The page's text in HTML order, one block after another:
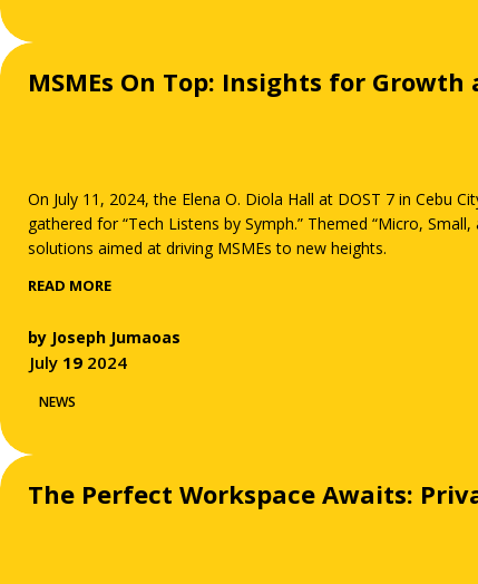
July 19 2024
NEWS
MSMEs On Top: Insights for
by Joseph Jumaoas
On July 11, 2024, the Elena O. Diola Hall at DOST 7 in Cebu
gathered for “Tech Listens by Symph.” Themed “Micro,
solutions aimed at driving MSMEs to new heights.
READ MORE
The Perfect Workspace Awaits: